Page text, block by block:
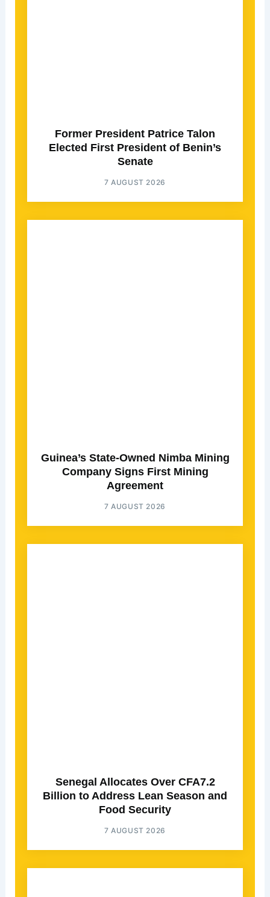
Former President Patrice Talon
Elected First President of Benin’s
Senate
7 AUGUST 2026
Guinea’s State-Owned Nimba Mining
Company Signs First Mining
Agreement
7 AUGUST 2026
Senegal Allocates Over CFA7.2
Billion to Address Lean Season and
Food Security
7 AUGUST 2026